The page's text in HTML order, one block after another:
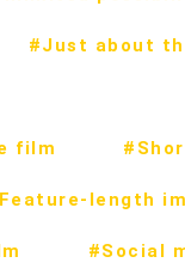
#Just about
film
length
#Social